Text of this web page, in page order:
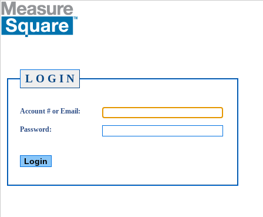
L O G I N
Account # or Email:
Password: